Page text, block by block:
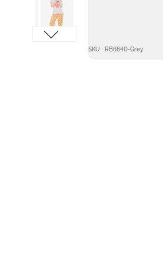
SKU : RB6840-Grey